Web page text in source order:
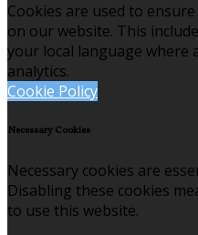
Cookies are used to
on our website. This
your local language where
analytics.
Cookie Policy
Necessary Cookies
Necessary cookies are
Disabling these cookies
to use this website.